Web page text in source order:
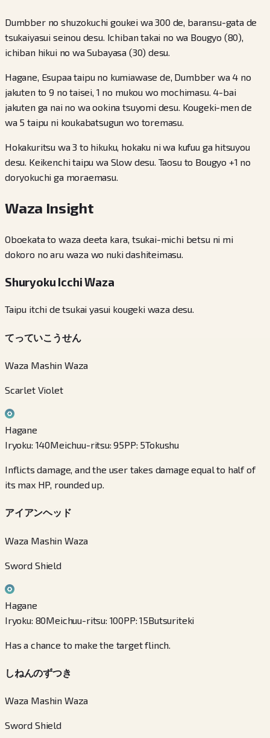
Dumbber no shuzokuchi goukei wa 300 de, baransu-gata de
tsukaiyasui seinou desu. Ichiban takai no wa Bougyo (80),
ichiban hikui no wa Subayasa (30) desu.
Hagane, Esupaa taipu no kumiawase de, Dumbber wa 4 no
jakuten to 9 no taisei, 1 no mukou wo mochimasu. 4-bai
jakuten ga nai no wa ookina tsuyomi desu. Kougeki-men de
wa 5 taipu ni koukabatsugun wo toremasu.
Hokakuritsu wa 3 to hikuku, hokaku ni wa kufuu ga hitsuyou
desu. Keikenchi taipu wa Slow desu. Taosu to Bougyo +1 no
doryokuchi ga moraemasu.
Waza Insight
Oboekata to waza deeta kara, tsukai-michi betsu ni mi
dokoro no aru waza wo nuki dashiteimasu.
Shuryoku Icchi Waza
Taipu itchi de tsukai yasui kougeki waza desu.
てっていこうせん
Waza Mashin Waza
Scarlet Violet
Hagane
Iryoku: 140Meichuu-ritsu:95PP: 5Tokushu
Inflicts damage, and the user takes damage equal to half of
its max HP, rounded up.
アイアンヘッド
Waza Mashin Waza
Sword Shield
Hagane
Iryoku: 80Meichuu-ritsu: 100PP:15Butsuriteki
Has a chance to make the target flinch.
しねんのずつき
Waza Mashin Waza
Sword Shield